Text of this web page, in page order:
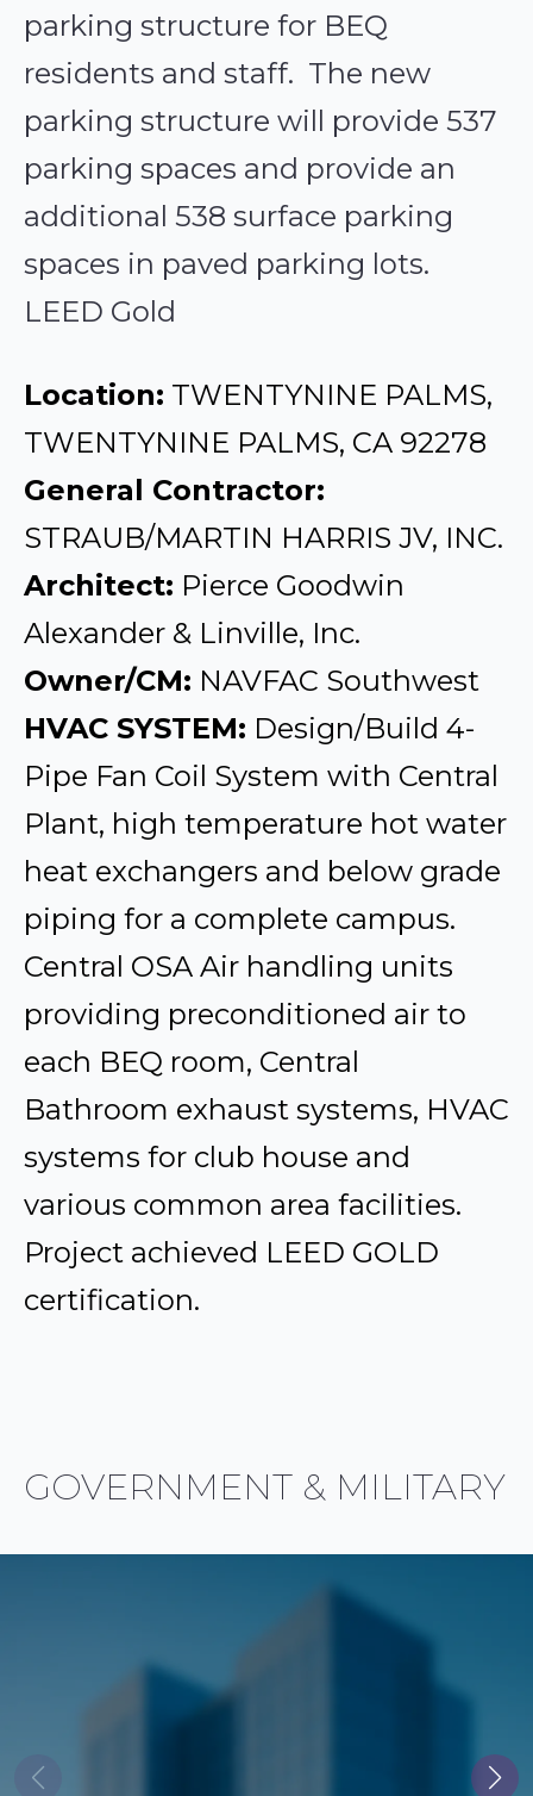
parking structure for BEQ
residents and staff. The new
parking structure will provide 537
parking spaces and provide an
additional 538 surface parking
spaces in paved parking lots.
LEED Gold
Location: TWENTYNINE PALMS,
TWENTYNINE PALMS, CA 92278
General Contractor:
STRAUB/MARTIN HARRIS JV, INC.
Architect: Pierce Goodwin
Alexander & Linville, Inc.
Owner/CM: NAVFAC Southwest
HVAC SYSTEM: Design/Build 4-
Pipe Fan Coil System with Central
Plant, high temperature hot water
heat exchangers and below grade
piping for a complete campus.
Central OSA Air handling units
providing preconditioned air to
each BEQ room, Central
Bathroom exhaust systems, HVAC
systems for club house and
various common area facilities.
Project achieved LEED GOLD
certification.
GOVERNMENT & MILITARY